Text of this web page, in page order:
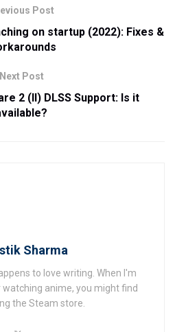
Post
on startup (2022): Fixes &
Next Post
2 (II) DLSS Support: Is it
Sharma
to love writing. When I'm
anime, you might find
the Steam store.